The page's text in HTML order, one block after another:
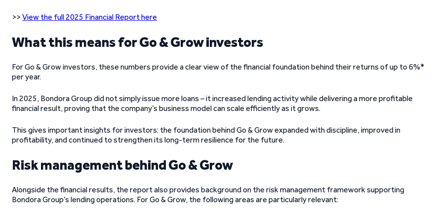
>> View the full 2025 Financial Report here
What this means for Go & Grow investors
For Go & Grow investors, these numbers provide a clear view of the financial foundation behind their returns of up to 6%*
per year.
In 2025, Bondora Group did not simply issue more loans – it increased lending activity while delivering a more profitable
financial result, proving that the company’s business model can scale efficiently as it grows.
This gives important insights for investors: the foundation behind Go & Grow expanded with discipline, improved in
profitability, and continued to strengthen its long-term resilience for the future.
Risk management behind Go & Grow
Alongside the financial results, the report also provides background on the risk management framework supporting
Bondora Group’s lending operations. For Go & Grow, the following areas are particularly relevant: